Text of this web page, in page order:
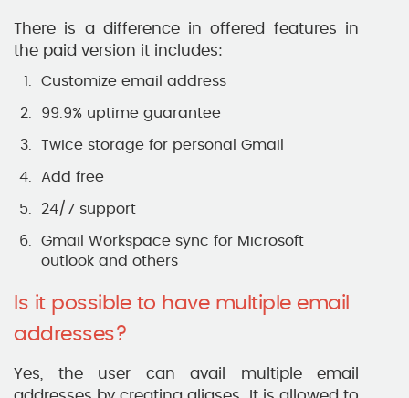
There is a difference in offered features in
the paid version it includes:
Customize email address
99.9% uptime guarantee
Twice storage for personal Gmail
Add free
24/7 support
Gmail Workspace sync for Microsoft
outlook and others
Is it possible to have multiple email
addresses?
Yes, the user can avail multiple email